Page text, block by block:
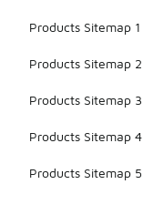
Products Sitemap 1
Products Sitemap 2
Products Sitemap 3
Products Sitemap 4
Products Sitemap 5